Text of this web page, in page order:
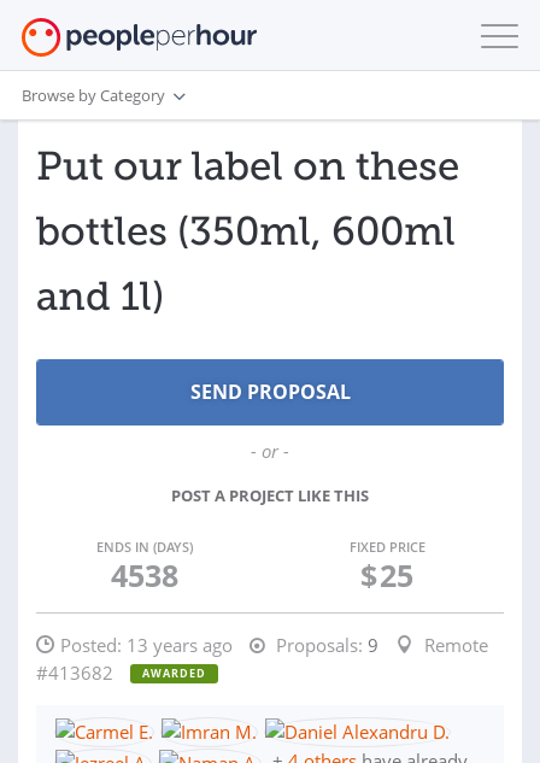
Browse by Category
Put our label on these
bottles (350ml, 600ml
and 1l)
- or -
POST A PROJECT LIKE THIS
ENDS IN (DAYS)
4538
FIXED PRICE
$25
Posted: 13 years ago Proposals: 9
Remote
#413682
AWARDED